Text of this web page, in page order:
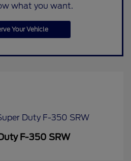
what you want.
Your Vehicle
F-350 SRW